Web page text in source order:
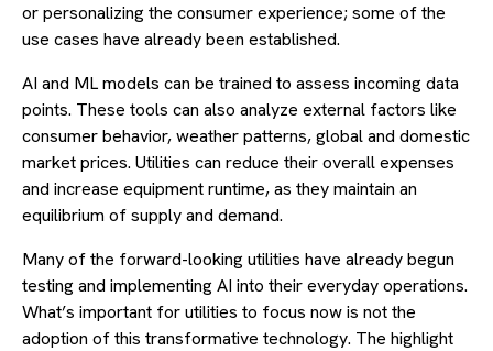
or personalizing the consumer experience; some of the
use cases have already been established.
AI and ML models can be trained to assess incoming data
points. These tools can also analyze external factors like
consumer behavior, weather patterns, global and domestic
market prices. Utilities can reduce their overall expenses
and increase equipment runtime, as they maintain an
equilibrium of supply and demand.
Many of the forward-looking utilities have already begun
testing and implementing AI into their everyday operations.
What’s important for utilities to focus now is not the
adoption of this transformative technology. The highlight